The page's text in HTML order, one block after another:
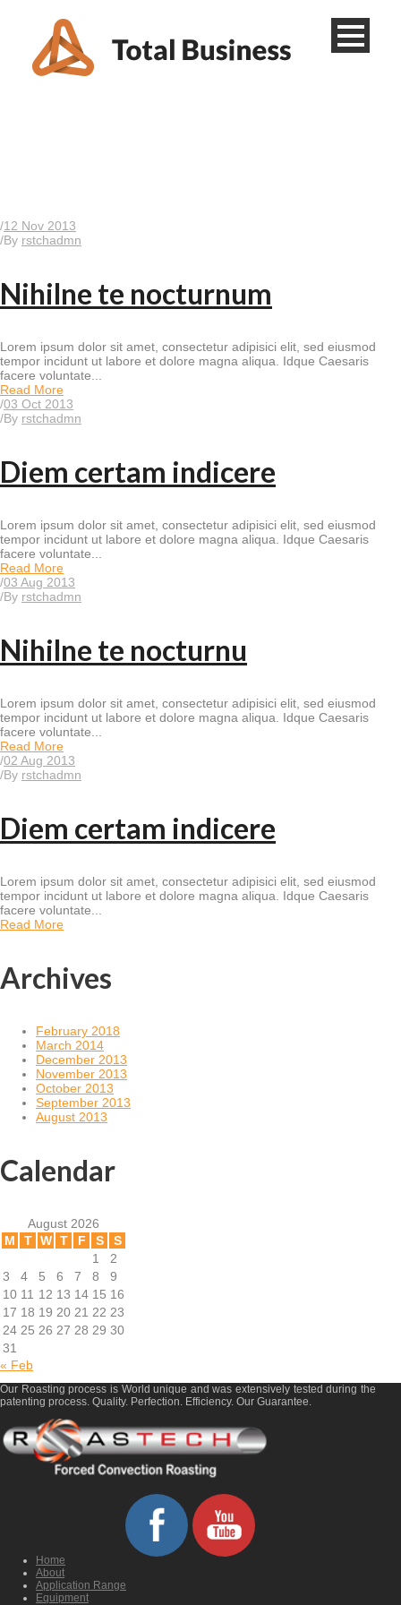
/12 Nov 2013
/By rstchadmn
Nihilne te nocturnum
Lorem ipsum dolor sit amet, consectetur adipisici elit, sed eiusmod
tempor incidunt ut labore et dolore magna aliqua. Idque Caesaris
facere voluntate...
Read More
/03 Oct 2013
/By rstchadmn
Diem certam indicere
Lorem ipsum dolor sit amet, consectetur adipisici elit, sed eiusmod
tempor incidunt ut labore et dolore magna aliqua. Idque Caesaris
facere voluntate...
Read More
/03 Aug 2013
/By rstchadmn
Nihilne te nocturnu
Lorem ipsum dolor sit amet, consectetur adipisici elit, sed eiusmod
tempor incidunt ut labore et dolore magna aliqua. Idque Caesaris
facere voluntate...
Read More
/02 Aug 2013
/By rstchadmn
Diem certam indicere
Lorem ipsum dolor sit amet, consectetur adipisici elit, sed eiusmod
tempor incidunt ut labore et dolore magna aliqua. Idque Caesaris
facere voluntate...
Read More
Archives
February 2018
March 2014
December 2013
November 2013
October 2013
September 2013
August 2013
Calendar
August 2026
M
T W T F S
S
1
2
3
4 5 6 7 8
9
10 11 12 13 14 15 16
17 18 19 20 21 22 23
24 25 26 27 28 29 30
31
« Feb
Our Roasting process is World unique and was extensively tested during the
patenting process. Quality. Perfection. Efficiency. Our Guarantee.
Home
About
Application Range
Equipment